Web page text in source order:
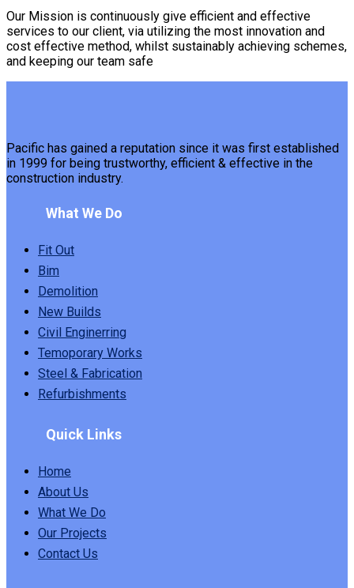
Our Mission is continuously give efficient and effective
services to our client, via utilizing the most innovation and
cost effective method, whilst sustainably achieving schemes,
and keeping our team safe
Pacific has gained a reputation since it was first established
in 1999 for being trustworthy, efficient & effective in the
construction industry.
What We Do
Fit Out
Bim
Demolition
New Builds
Civil Enginerring
Temoporary Works
Steel & Fabrication
Refurbishments
Quick Links
Home
About Us
What We Do
Our Projects
Contact Us